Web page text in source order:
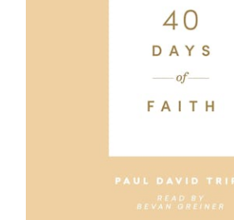
Genesis Chapter 30
Genesis Chapter 31
Genesis Chapter 33
Genesis Chapter 34
Genesis Chapter 36